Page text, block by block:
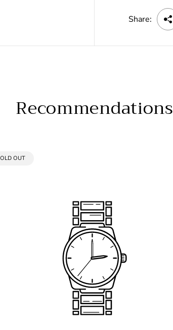
Share:
Recommendations
OUT